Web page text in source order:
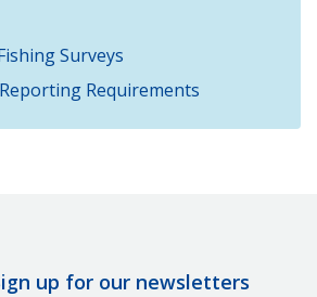
Surveys
Requirements
up for our newsletters